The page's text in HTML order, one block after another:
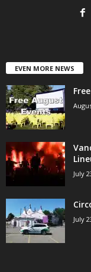
EVEN MORE NEWS
July
July